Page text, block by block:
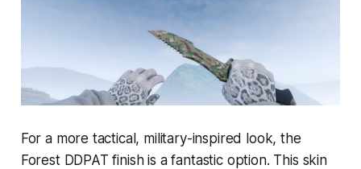
For a more tactical, military-inspired look, the
Forest DDPAT finish is a fantastic option. This skin